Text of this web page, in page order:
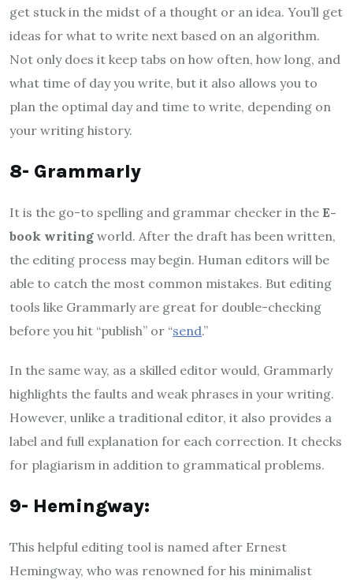
get stuck in the midst of a thought or an idea. You’ll get
ideas for what to write next based on an algorithm.
Not only does it keep tabs on how often, how long, and
what time of day you write, but it also allows you to
plan the optimal day and time to write, depending on
your writing history.
8- Grammarly
It is the go-to spelling and grammar checker in the E-
book writing world. After the draft has been written,
the editing process may begin. Human editors will be
able to catch the most common mistakes. But editing
tools like Grammarly are great for double-checking
before you hit “publish” or “send.”
In the same way, as a skilled editor would, Grammarly
highlights the faults and weak phrases in your writing.
However, unlike a traditional editor, it also provides a
label and full explanation for each correction. It checks
for plagiarism in addition to grammatical problems.
9- Hemingway:
This helpful editing tool is named after Ernest
Hemingway, who was renowned for his minimalist